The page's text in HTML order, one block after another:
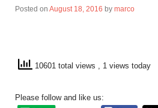
Posted on August 18, 2016 by marco
10601 total views , 1 views today
Please follow and like us: